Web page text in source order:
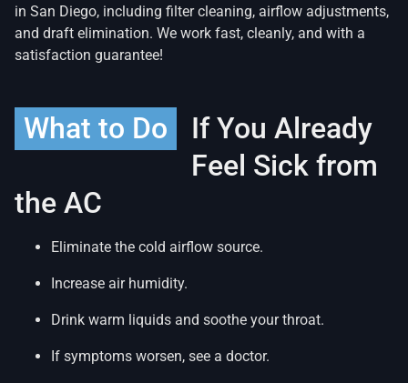
in San Diego, including filter cleaning, airflow adjustments,
and draft elimination. We work fast, cleanly, and with a
satisfaction guarantee!
What to Do
If You Already
Feel Sick from
the AC
Eliminate the cold airflow source.
Increase air humidity.
Drink warm liquids and soothe your throat.
If symptoms worsen, see a doctor.